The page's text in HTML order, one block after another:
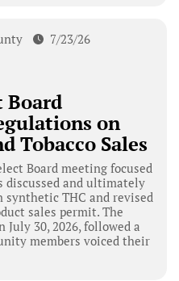
7/23/26
Board
on
Tobacco Sales
Board meeting focused
discussed and ultimately
synthetic THC and revised
sales permit. The
30, 2026, followed a
members voiced their